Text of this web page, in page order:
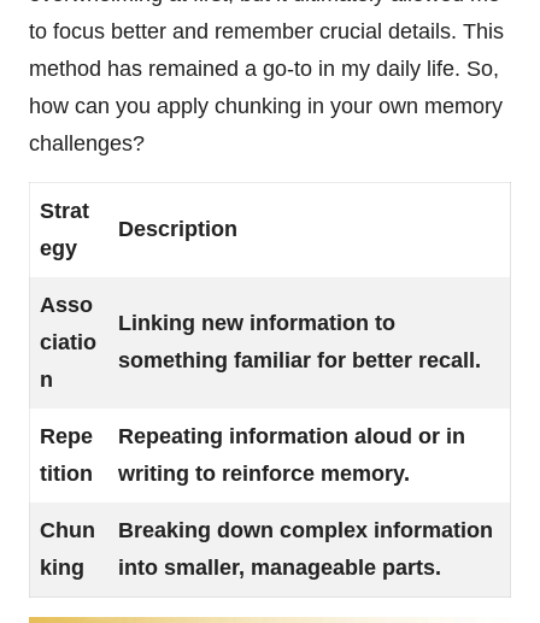
to focus better and remember crucial details. This
method has remained a go-to in my daily life. So,
how can you apply chunking in your own memory
challenges?
Strat
egy
Description
Asso
ciatio
n
Linking new information to
something familiar for better recall.
Repe
tition
Repeating information aloud or in
writing to reinforce memory.
Chun
king
Breaking down complex information
into smaller, manageable parts.